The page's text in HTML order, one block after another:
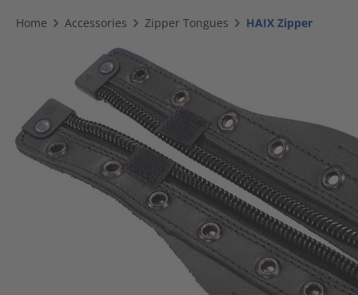
Home Accessories Zipper Tongues HAIX Zipper